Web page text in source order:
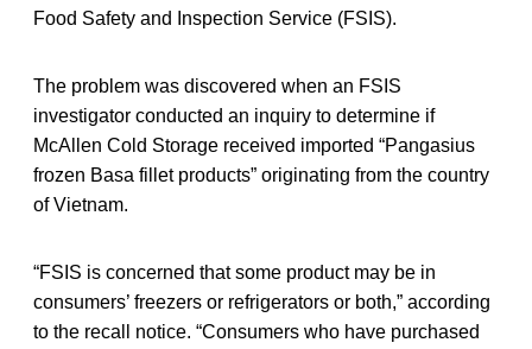
Food Safety and Inspection Service (FSIS).
The problem was discovered when an FSIS
investigator conducted an inquiry to determine if
McAllen Cold Storage received imported “Pangasius
frozen Basa fillet products” originating from the country
of Vietnam.
“FSIS is concerned that some product may be in
consumers’ freezers or refrigerators or both,” according
to the recall notice. “Consumers who have purchased